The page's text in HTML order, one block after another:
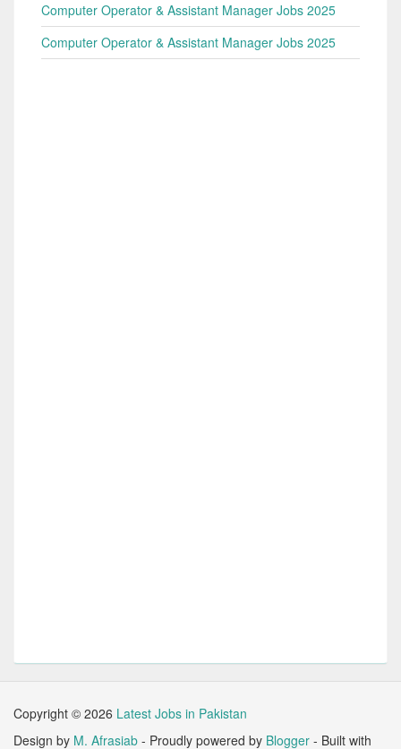
Computer Operator & Assistant Manager Jobs 2025
Computer Operator & Assistant Manager Jobs 2025
Copyright © 2026 Latest Jobs in Pakistan
Design by M. Afrasiab - Proudly powered by Blogger - Built with